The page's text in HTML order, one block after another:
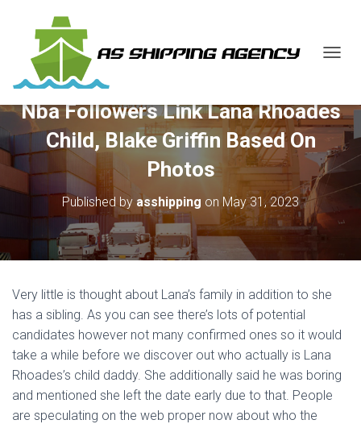
G
L
N
A
I
Nba Followers Link Lana Rhoades
Child, Blake Griffin Based On
Photos
Published by asshipping onMay 31, 2023
Very little is thought about Lana’s family in addition to she
has a sibling. As you can see there’s lots of potential
candidates however not many confirmed ones so it would
take a while before we discover out who actually is Lana
Rhoades’s child daddy. She additionally said he was boring
and mentioned she left the date early due to that. People
are speculating on the web proper now about who the